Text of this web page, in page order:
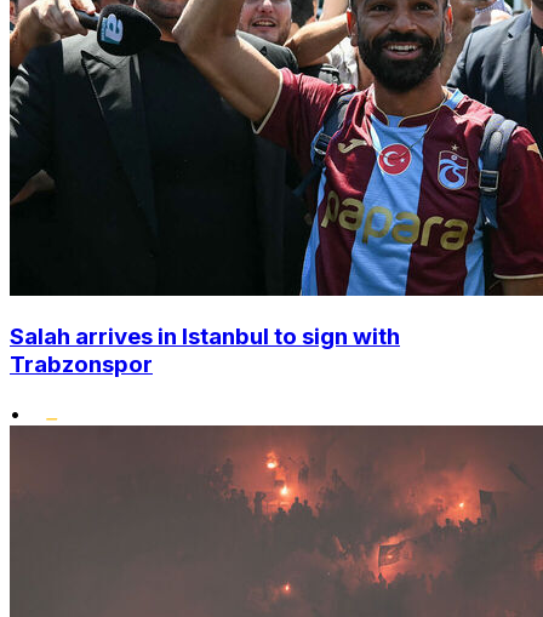
Salah arrives in Istanbul to sign with
Trabzonspor
•